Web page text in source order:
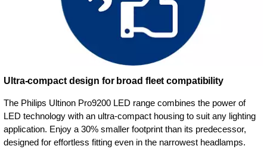
Ultra-compact design for broad fleet compatibility
The Philips Ultinon Pro9200 LED range combines the power of
LED technology with an ultra-compact housing to suit any lighting
application. Enjoy a 30% smaller footprint than its predecessor,
designed for effortless fitting even in the narrowest headlamps.